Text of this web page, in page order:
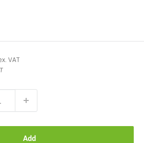
VAT
Add